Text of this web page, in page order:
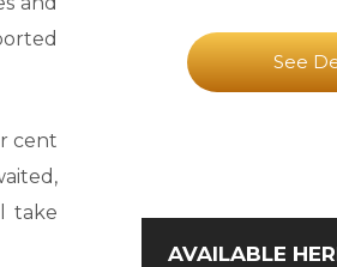
cent
take
See
AVAILABLE